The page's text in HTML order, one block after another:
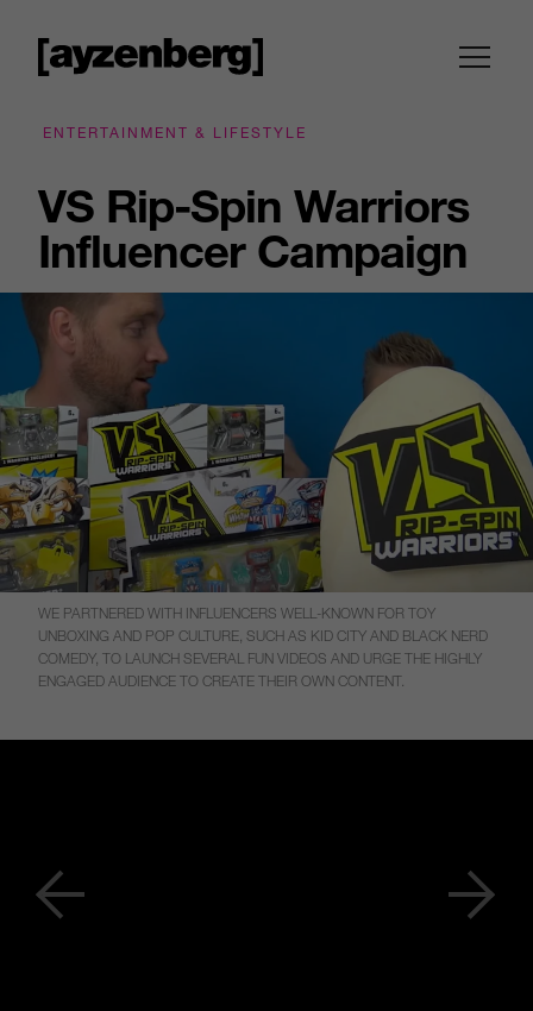
ENTERTAINMENT & LIFESTYLE
VS Rip-Spin Warriors
Influencer Campaign
WE PARTNERED WITH INFLUENCERS WELL-KNOWN FOR TOY
UNBOXING AND POP CULTURE, SUCH AS KID CITY AND BLACK NERD
COMEDY, TO LAUNCH SEVERAL FUN VIDEOS AND URGE THE HIGHLY
ENGAGED AUDIENCE TO CREATE THEIR OWN CONTENT.